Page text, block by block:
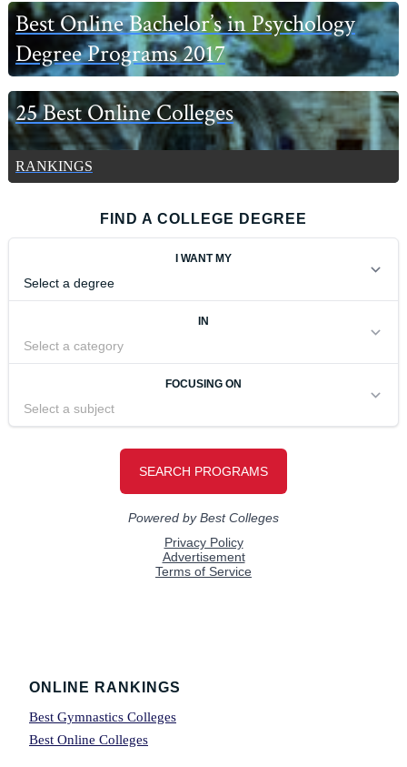
Best Online Bachelor’s in Psychology
Degree Programs 2017
25 Best Online Colleges
RANKINGS
FIND A COLLEGE DEGREE
Footer
ONLINE RANKINGS
Best Gymnastics Colleges
Best Online Colleges